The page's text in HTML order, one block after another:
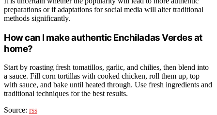
preparations or if adaptations for social media will alter traditional
methods significantly.
How can I make authentic Enchiladas Verdes at
home?
Start by roasting fresh tomatillos, garlic, and chilies, then blend into
a sauce. Fill corn tortillas with cooked chicken, roll them up, top
with sauce, and bake until heated through. Use fresh ingredients and
traditional techniques for the best results.
Source: rss